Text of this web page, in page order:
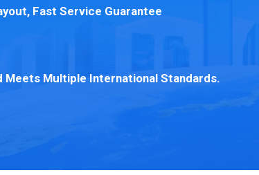
Fast Service Guarantee
Meets Multiple International Standards.